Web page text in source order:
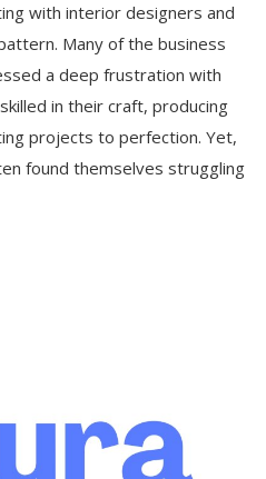
with interior designers and
Many of the business
a deep frustration with
in their craft, producing
projects to perfection. Yet,
found themselves struggling